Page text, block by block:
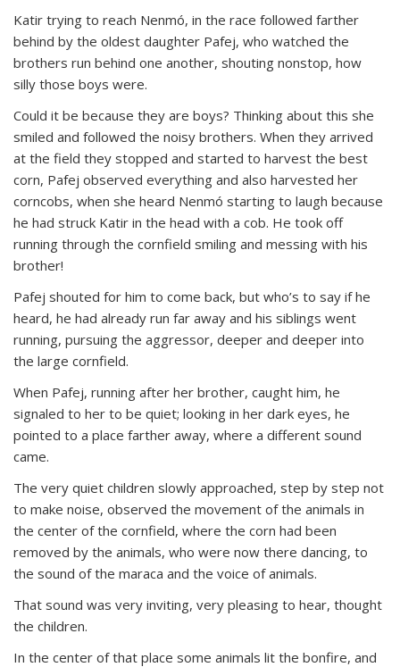
Katir trying to reach Nenmó, in the race followed farther
behind by the oldest daughter Pafej, who watched the
brothers run behind one another, shouting nonstop, how
silly those boys were.
Could it be because they are boys? Thinking about this she
smiled and followed the noisy brothers. When they arrived
at the field they stopped and started to harvest the best
corn, Pafej observed everything and also harvested her
corncobs, when she heard Nenmó starting to laugh because
he had struck Katir in the head with a cob. He took off
running through the cornfield smiling and messing with his
brother!
Pafej shouted for him to come back, but who’s to say if he
heard, he had already run far away and his siblings went
running, pursuing the aggressor, deeper and deeper into
the large cornfield.
When Pafej, running after her brother, caught him, he
signaled to her to be quiet; looking in her dark eyes, he
pointed to a place farther away, where a different sound
came.
The very quiet children slowly approached, step by step not
to make noise, observed the movement of the animals in
the center of the cornfield, where the corn had been
removed by the animals, who were now there dancing, to
the sound of the maraca and the voice of animals.
That sound was very inviting, very pleasing to hear, thought
the children.
In the center of that place some animals lit the bonfire, and